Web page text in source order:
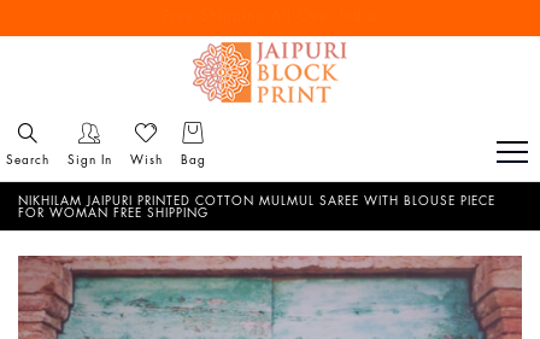
Reach out via call/ WhatsApp for personal shopping experience
Search Sign In Wish Bag
NIKHILAM JAIPURI PRINTED COTTON MULMUL SAREE WITH BLOUSE PIECE
FOR WOMAN FREE SHIPPING